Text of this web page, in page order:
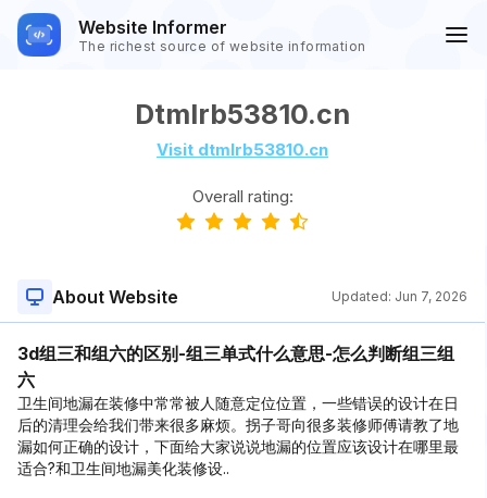
Website Informer
The richest source of website information
Dtmlrb53810.cn
Visit dtmlrb53810.cn
Overall rating:
About Website Updated: Jun 7, 2026
3d组三和组六的区别-组三单式什么意思-怎么判断组三组
六
卫生间地漏在装修中常常被人随意定位位置，一些错误的设计在日
后的清理会给我们带来很多麻烦。拐子哥向很多装修师傅请教了地
漏如何正确的设计，下面给大家说说地漏的位置应该设计在哪里最
适合?和卫生间地漏美化装修设..